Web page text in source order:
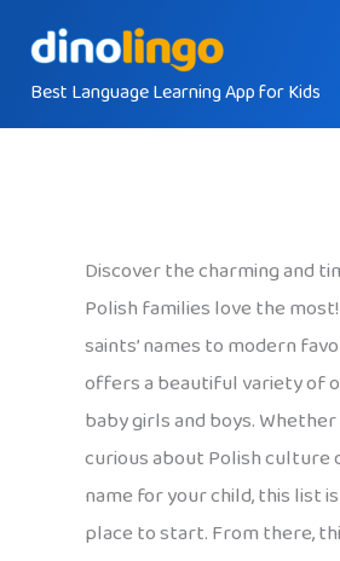
contentBest Language Learning App for Kids
Discover the charming and
Polish families love the
saints’ names to modern
offers a beautiful variety of
baby girls and boys. Whether
curious about Polish culture
name for your child, this list
place to start. From there,